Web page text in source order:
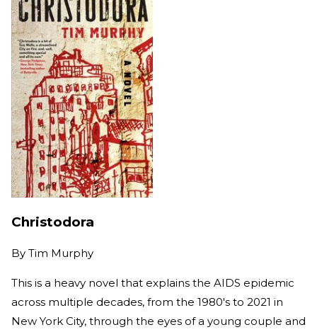
Christodora
By Tim Murphy
This is a heavy novel that explains the AIDS epidemic
across multiple decades, from the 1980's to 2021 in
New York City, through the eyes of a young couple and